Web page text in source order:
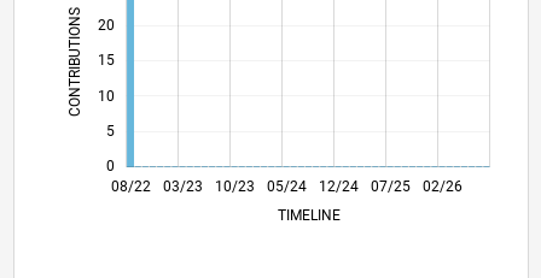
CONTRIBUTIONS 10
0
10
20
15
5
L
08/22
01/23
06/23
11/23
04/24
09/24
02/25 07/25
12/25
05/26
02/23
08/23
02/24
08/24
08/25 02/26
08/26 03/23 10/23 05/24
12/24
TIMELINE